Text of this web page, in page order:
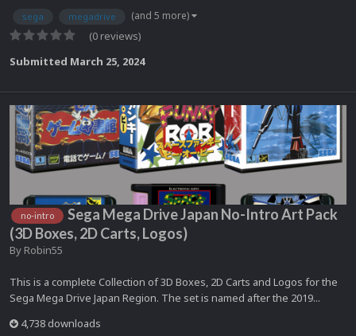
sega megadrive (and 5 more)
(0 reviews)
Submitted March 25, 2024
no-intro
Sega Mega Drive Japan No-Intro Art Pack
(3D Boxes, 2D Carts, Logos)
By Robin55
This is a complete Collection of 3D Boxes, 2D Carts and Logos for the
Sega Mega Drive Japan Region. The set is named after the 2019...
4,738 downloads